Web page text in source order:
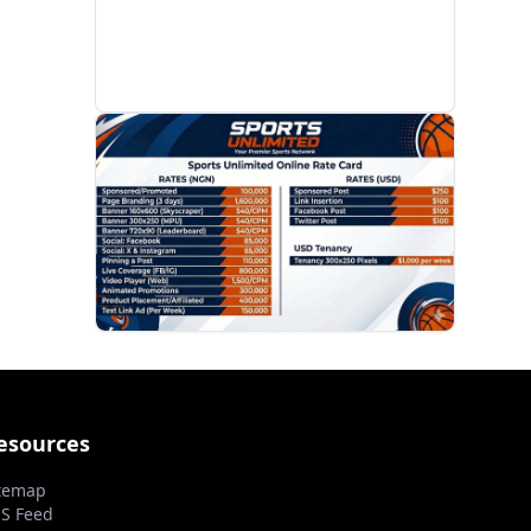
PROMOTION
Feed